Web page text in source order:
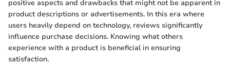
positive aspects and drawbacks that might not be apparent in
product descriptions or advertisements. In this era where
users heavily depend on technology, reviews significantly
influence purchase decisions. Knowing what others
experience with a product is beneficial in ensuring
satisfaction.